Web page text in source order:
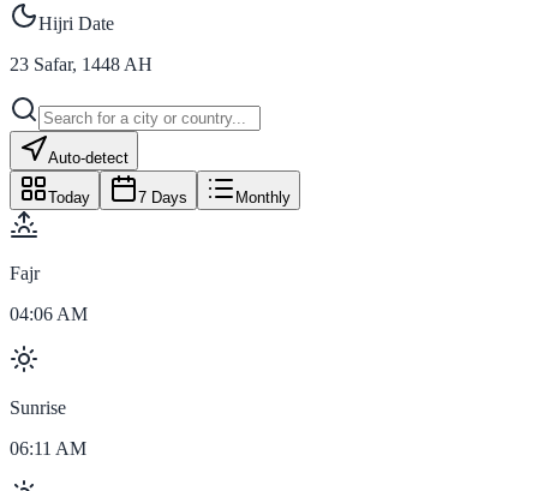
Hijri Date
23 Safar, 1448 AH
Auto-detect
Today 7 Days Monthly
Fajr
04:06 AM
Sunrise
06:11 AM